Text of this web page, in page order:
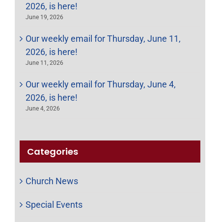
2026, is here!
June 19, 2026
Our weekly email for Thursday, June 11,
2026, is here!
June 11, 2026
Our weekly email for Thursday, June 4,
2026, is here!
June 4, 2026
Categories
Church News
Special Events